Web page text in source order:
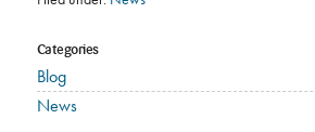
Categories
Blog
News